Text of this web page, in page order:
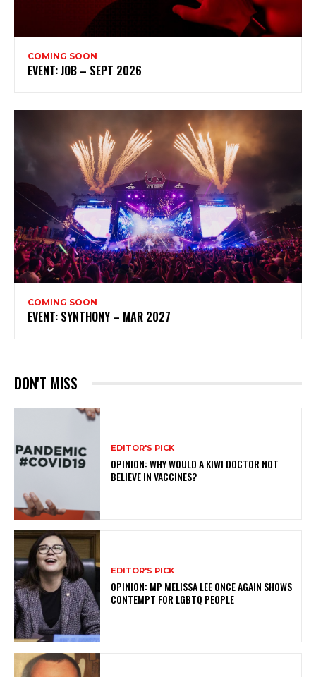
COMING SOON
EVENT: JOB – SEPT 2026
COMING SOON
EVENT: SYNTHONY – MAR 2027
DON'T MISS
EDITOR'S PICK
OPINION: WHY WOULD A KIWI DOCTOR NOT
BELIEVE IN VACCINES?
EDITOR'S PICK
OPINION: MP MELISSA LEE ONCE AGAIN SHOWS
CONTEMPT FOR LGBTQ PEOPLE